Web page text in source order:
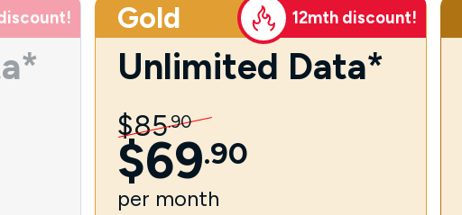
Gold 12mth discount!
Unlimited Data*
$85.90
$69.90
per month